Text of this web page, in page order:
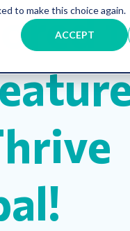
to make this choice again.
ACCEPT